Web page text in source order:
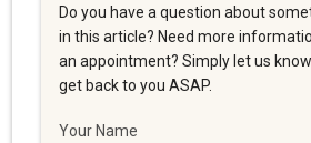
Do you have a question about
in this article? Need more
an appointment? Simply let us
get back to you ASAP.
Your Name